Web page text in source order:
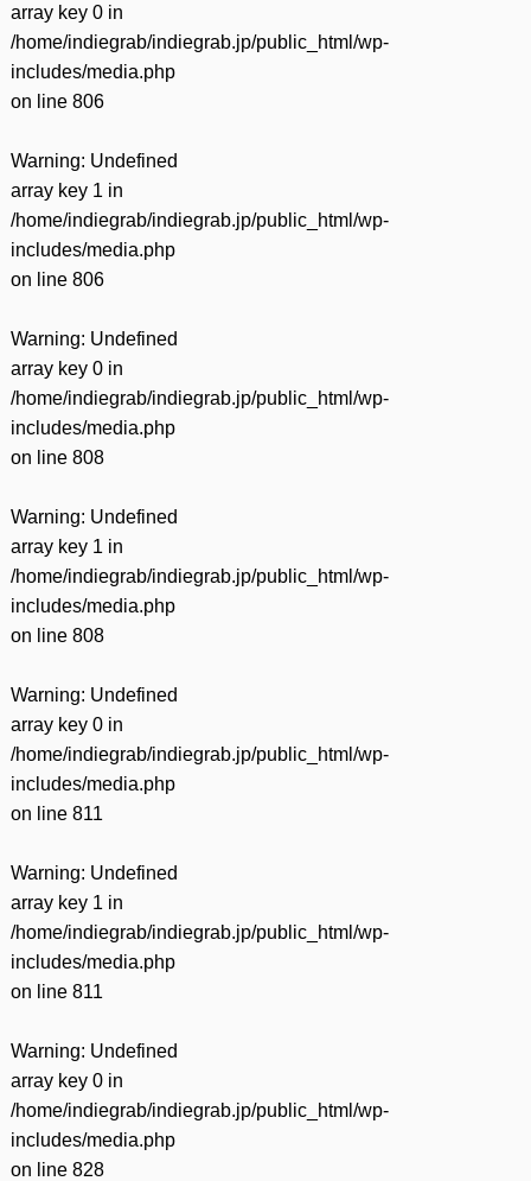
array key 0 in
/home/indiegrab/indiegrab.jp/public_html/wp-
includes/media.php
on line 806
Warning: Undefined
array key 1 in
/home/indiegrab/indiegrab.jp/public_html/wp-
includes/media.php
on line 806
Warning: Undefined
array key 0 in
/home/indiegrab/indiegrab.jp/public_html/wp-
includes/media.php
on line 808
Warning: Undefined
array key 1 in
/home/indiegrab/indiegrab.jp/public_html/wp-
includes/media.php
on line 808
Warning: Undefined
array key 0 in
/home/indiegrab/indiegrab.jp/public_html/wp-
includes/media.php
on line 811
Warning: Undefined
array key 1 in
/home/indiegrab/indiegrab.jp/public_html/wp-
includes/media.php
on line 811
Warning: Undefined
array key 0 in
/home/indiegrab/indiegrab.jp/public_html/wp-
includes/media.php
on line 828